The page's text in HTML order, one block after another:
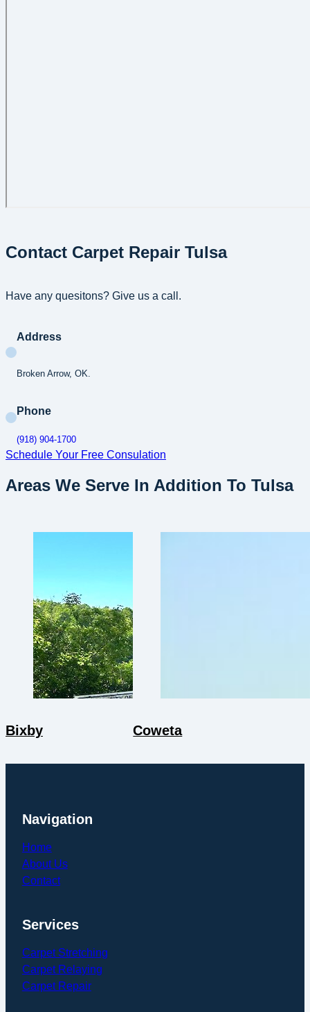
Contact Carpet Repair Tulsa
Have any quesitons? Give us a call.
Address
Broken Arrow, OK.
Phone
(918) 904-1700
Schedule Your Free Consulation
Areas We Serve In Addition To Tulsa
Bixby Coweta
Navigation
Home
About Us
Contact
Services
Carpet Stretching
Carpet Relaying
Carpet Repair